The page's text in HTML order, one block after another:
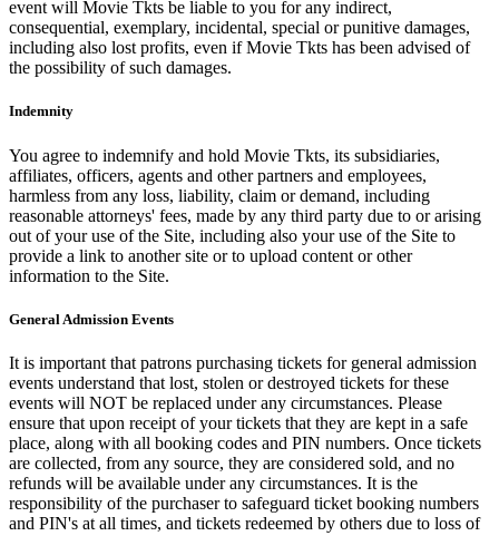
event will Movie Tkts be liable to you for any indirect,
consequential, exemplary, incidental, special or punitive damages,
including also lost profits, even if Movie Tkts has been advised of
the possibility of such damages.
Indemnity
You agree to indemnify and hold Movie Tkts, its subsidiaries,
affiliates, officers, agents and other partners and employees,
harmless from any loss, liability, claim or demand, including
reasonable attorneys' fees, made by any third party due to or arising
out of your use of the Site, including also your use of the Site to
provide a link to another site or to upload content or other
information to the Site.
General Admission Events
It is important that patrons purchasing tickets for general admission
events understand that lost, stolen or destroyed tickets for these
events will NOT be replaced under any circumstances. Please
ensure that upon receipt of your tickets that they are kept in a safe
place, along with all booking codes and PIN numbers. Once tickets
are collected, from any source, they are considered sold, and no
refunds will be available under any circumstances. It is the
responsibility of the purchaser to safeguard ticket booking numbers
and PIN's at all times, and tickets redeemed by others due to loss of